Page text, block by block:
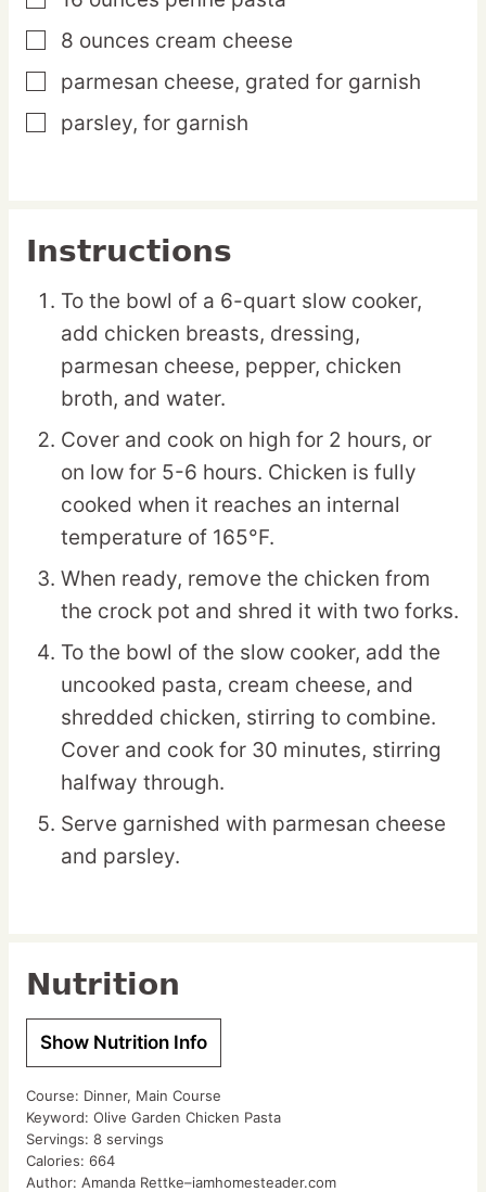
▢
8 ounces cream cheese
▢
parmesan cheese, grated for garnish
▢
parsley, for garnish
Instructions
To the bowl of a 6-quart slow cooker,
add chicken breasts, dressing,
parmesan cheese, pepper, chicken
broth, and water.
Cover and cook on high for 2 hours, or
on low for 5-6 hours. Chicken is fully
cooked when it reaches an internal
temperature of 165°F.
When ready, remove the chicken from
the crock pot and shred it with two forks.
To the bowl of the slow cooker, add the
uncooked pasta, cream cheese, and
shredded chicken, stirring to combine.
Cover and cook for 30 minutes, stirring
halfway through.
Serve garnished with parmesan cheese
and parsley.
Nutrition
Show Nutrition Info
Course: Dinner, Main Course
Keyword: Olive Garden Chicken Pasta
Servings: 8 servings
Calories: 664
Author: Amanda Rettke–iamhomesteader.com